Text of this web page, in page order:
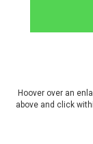
Hoover over an
above and click